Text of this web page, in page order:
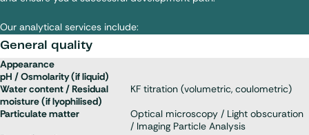
Our analytical services include:
General quality
Appearance
pH / Osmolarity (if liquid)
Water content / Residual
moisture (if lyophilised)
KF titration (volumetric, coulometric)
Particulate matter
Optical microscopy / Light obscuration
/ Imaging Particle Analysis